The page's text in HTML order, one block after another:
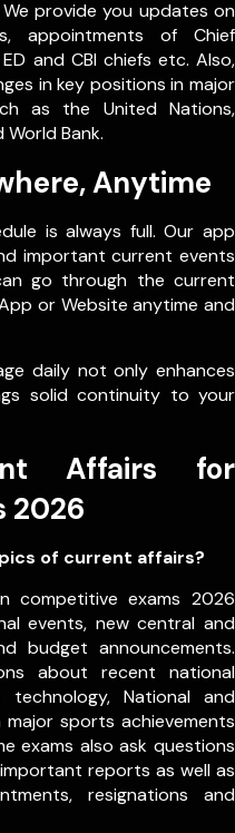
provide you updates on
appointments of Chief
and CBI chiefs etc. Also,
in key positions in major
as the United Nations,
Bank.
Anytime
is always full. Our app
important current events
go through the current
or Website anytime and
daily not only enhances
solid continuity to your
Affairs for
2026
of current affairs?
competitive exams 2026
events, new central and
budget announcements.
about recent national
National and
sports achievements
exams also ask questions
reports as well as
resignations and